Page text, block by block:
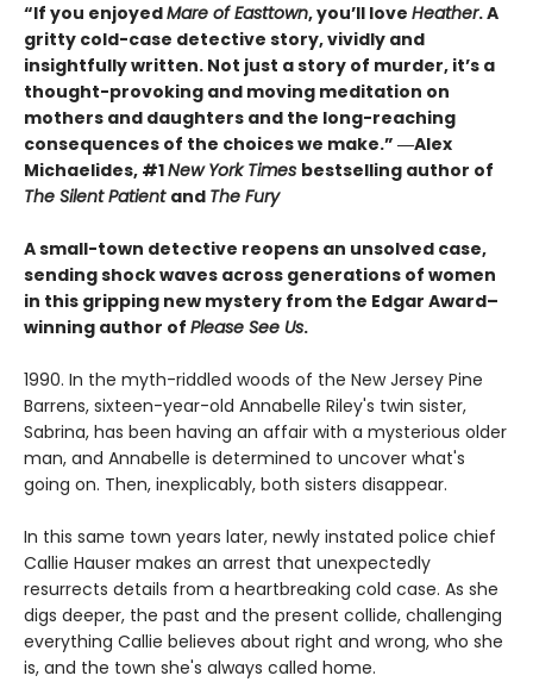
“If you enjoyedMare of Easttown, you’ll love Heather. A
gritty cold-case detective story, vividly and
insightfully written. Not just a story of murder, it’s a
thought-provoking and moving meditation on
mothers and daughters and the long-reaching
consequences of the choices we make.” ―Alex
Michaelides, #1New York Times bestselling author of
The Silent Patient and The Fury
A small-town detective reopens an unsolved case,
sending shock waves across generations of women
in this gripping new mystery from the Edgar Award–
winning author of Please See Us.
1990. In the myth-riddled woods of the New Jersey Pine
Barrens, sixteen-year-old Annabelle Riley's twin sister,
Sabrina, has been having an affair with a mysterious older
man, and Annabelle is determined to uncover what's
going on. Then, inexplicably, both sisters disappear.
In this same town years later, newly instated police chief
Callie Hauser makes an arrest that unexpectedly
resurrects details from a heartbreaking cold case. As she
digs deeper, the past and the present collide, challenging
everything Callie believes about right and wrong, who she
is, and the town she's always called home.